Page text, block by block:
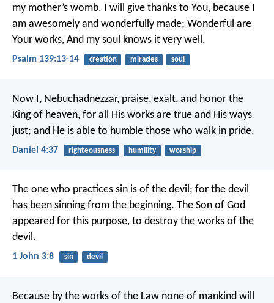
my mother’s womb. I will give thanks to You, because I
am awesomely and wonderfully made; Wonderful are
Your works, And my soul knows it very well.
Psalm 139:13-14 creation miracles soul
Now I, Nebuchadnezzar, praise, exalt, and honor the
King of heaven, for all His works are true and His ways
just; and He is able to humble those who walk in pride.
Daniel 4:37 righteousness humility worship
The one who practices sin is of the devil; for the devil
has been sinning from the beginning. The Son of God
appeared for this purpose, to destroy the works of the
devil.
1 John 3:8 sin devil
Because by the works of the Law none of mankind will